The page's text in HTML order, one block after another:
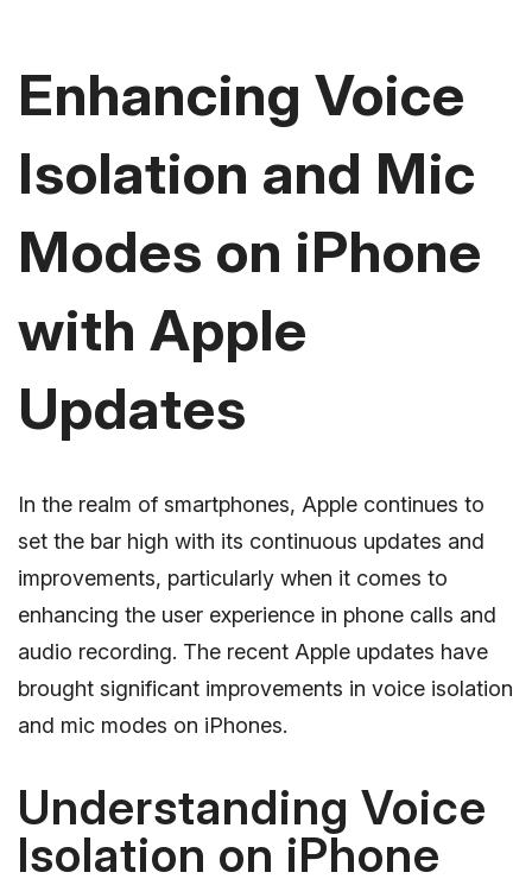
Enhancing Voice
Isolation and Mic
Modes on iPhone
with Apple
Updates
In the realm of smartphones, Apple continues to
set the bar high with its continuous updates and
improvements, particularly when it comes to
enhancing the user experience in phone calls and
audio recording. The recent Apple updates have
brought significant improvements in voice isolation
and mic modes on iPhones.
Understanding Voice
Isolation on iPhone